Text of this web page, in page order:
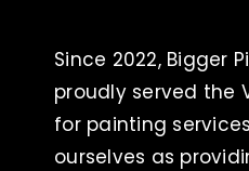
Since 2022, Bigger
proudly served the
for painting
ourselves as